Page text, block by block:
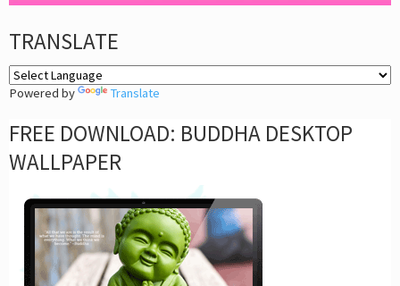
TRANSLATE
Powered by Translate
FREE DOWNLOAD: BUDDHA DESKTOP
WALLPAPER